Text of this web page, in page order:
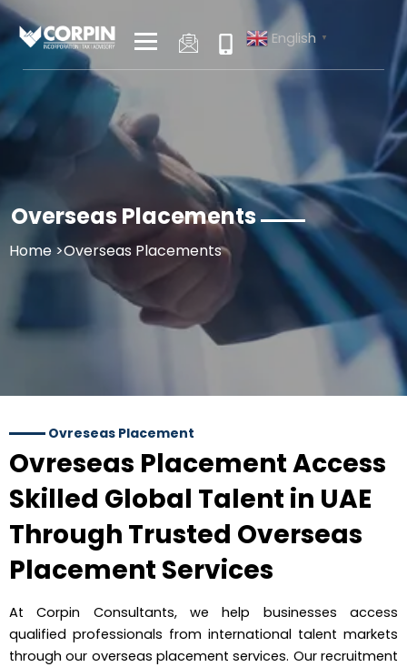
Skip
content
English ▼
Overseas Placements
Home >Overseas Placements
Ovreseas Placement
Ovreseas Placement Access
Skilled Global Talent in UAE
Through Trusted Overseas
Placement Services
At Corpin Consultants, we help businesses access
qualified professionals from international talent markets
through our overseas placement services. Our recruitment